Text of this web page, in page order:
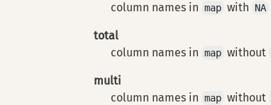
column names in map with NA
total
column names in map without
multi
column names in map without